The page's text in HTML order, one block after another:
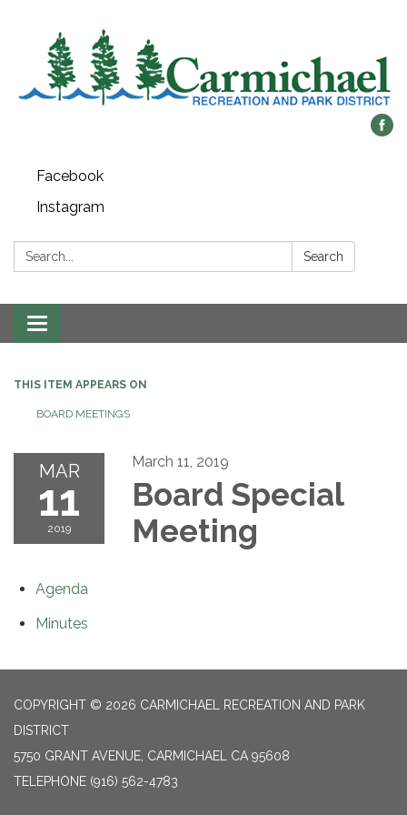
Facebook
Instagram
Search: Search
Toggle
navigation
THIS ITEM APPEARS ON
BOARD MEETINGS
MAR
11
2019
March 11, 2019
Board Special
Meeting
Agenda
Minutes
COPYRIGHT © 2026 CARMICHAEL RECREATION AND PARK
DISTRICT
5750 GRANT AVENUE, CARMICHAEL CA 95608
TELEPHONE (916) 562-4783